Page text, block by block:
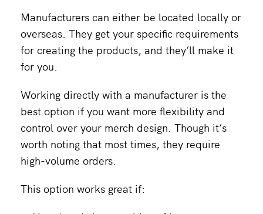
Manufacturers can either be located locally or
overseas. They get your specific requirements
for creating the products, and they’ll make it
for you.
Working directly with a manufacturer is the
best option if you want more flexibility and
control over your merch design. Though it’s
worth noting that most times, they require
high-volume orders.
This option works great if: